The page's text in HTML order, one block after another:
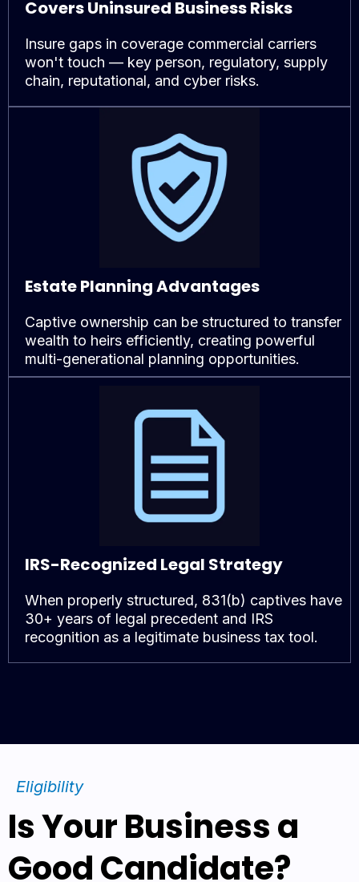
Covers Uninsured Business Risks
Insure gaps in coverage commercial carriers
won't touch — key person, regulatory, supply
chain, reputational, and cyber risks.
Estate Planning Advantages
Captive ownership can be structured to transfer
wealth to heirs efficiently, creating powerful
multi-generational planning opportunities.
IRS-Recognized Legal Strategy
When properly structured, 831(b) captives have
30+ years of legal precedent and IRS
recognition as a legitimate business tax tool.
Eligibility
Is Your Business a
Good Candidate?